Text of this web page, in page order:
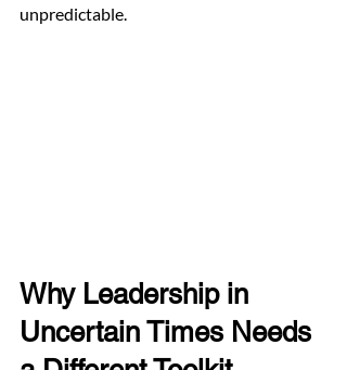
unpredictable.
Why Leadership in
Uncertain Times Needs